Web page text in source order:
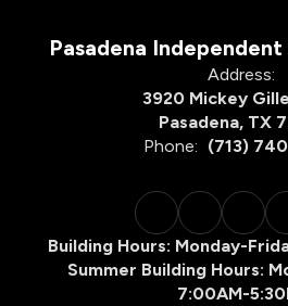
Pasadena
Address:
3920 Mickey
Pasadena, TX
Phone: (713)
Building Hours: Monday-
Summer Building Hours:
7:00AM-